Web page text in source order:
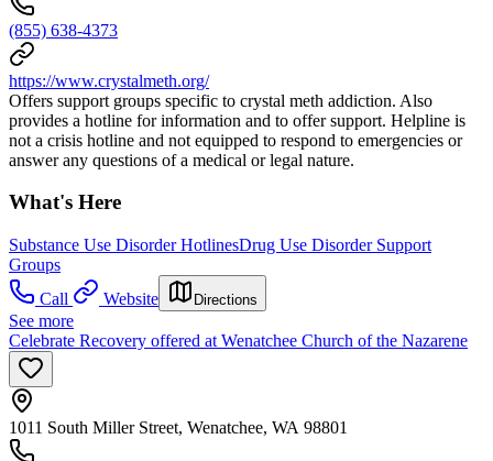
(855) 638-4373
https://www.crystalmeth.org/
Offers support groups specific to crystal meth addiction. Also
provides a hotline for information and to offer support. Helpline is
not a crisis hotline and not equipped to respond to emergencies or
answer any questions of a medical or legal nature.
What's Here
Substance Use Disorder HotlinesDrug Use Disorder Support
Groups
Call
Website Directions
See more
Celebrate Recovery offered at Wenatchee Church of the Nazarene
1011 South Miller Street, Wenatchee, WA 98801